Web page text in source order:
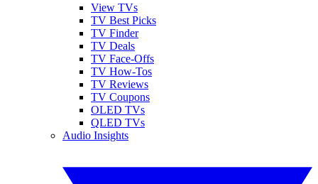
View TVs
TV Best Picks
TV Finder
TV Deals
TV Face-Offs
TV How-Tos
TV Reviews
TV Coupons
OLED TVs
QLED TVs
Audio Insights